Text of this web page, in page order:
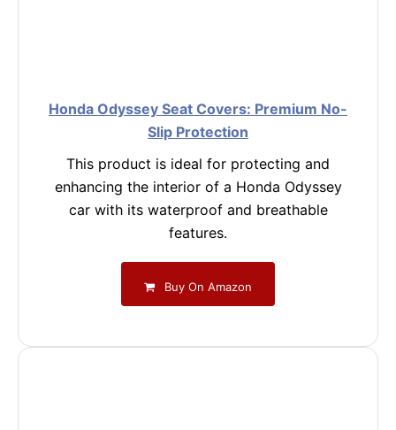
Honda Odyssey Seat Covers: Premium No-
Slip Protection
This product is ideal for protecting and
enhancing the interior of a Honda Odyssey
car with its waterproof and breathable
features.
Buy On Amazon